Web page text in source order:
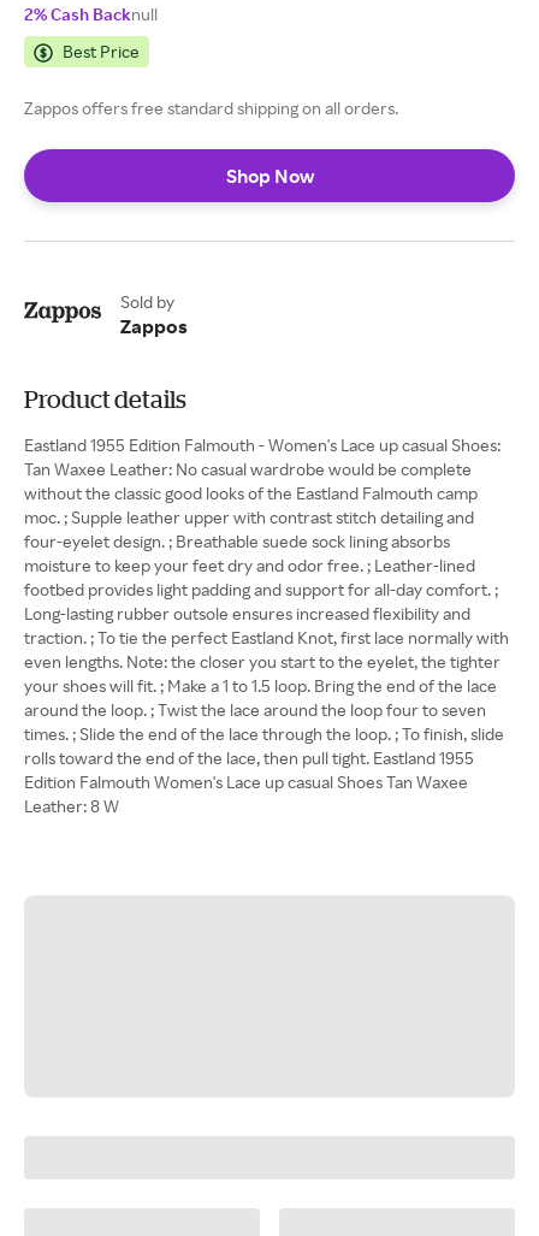
2% Cash Backnull
Best Price
Zappos offers free standard shipping on all orders.
Shop Now
Sold by
Zappos
Product details
Eastland 1955 Edition Falmouth - Women's Lace up casual Shoes:
Tan Waxee Leather: No casual wardrobe would be complete
without the classic good looks of the Eastland Falmouth camp
moc. ; Supple leather upper with contrast stitch detailing and
four-eyelet design. ; Breathable suede sock lining absorbs
moisture to keep your feet dry and odor free. ; Leather-lined
footbed provides light padding and support for all-day comfort. ;
Long-lasting rubber outsole ensures increased flexibility and
traction. ; To tie the perfect Eastland Knot, first lace normally with
even lengths. Note: the closer you start to the eyelet, the tighter
your shoes will fit. ; Make a 1 to 1.5 loop. Bring the end of the lace
around the loop. ; Twist the lace around the loop four to seven
times. ; Slide the end of the lace through the loop. ; To finish, slide
rolls toward the end of the lace, then pull tight. Eastland 1955
Edition Falmouth Women's Lace up casual Shoes Tan Waxee
Leather: 8 W